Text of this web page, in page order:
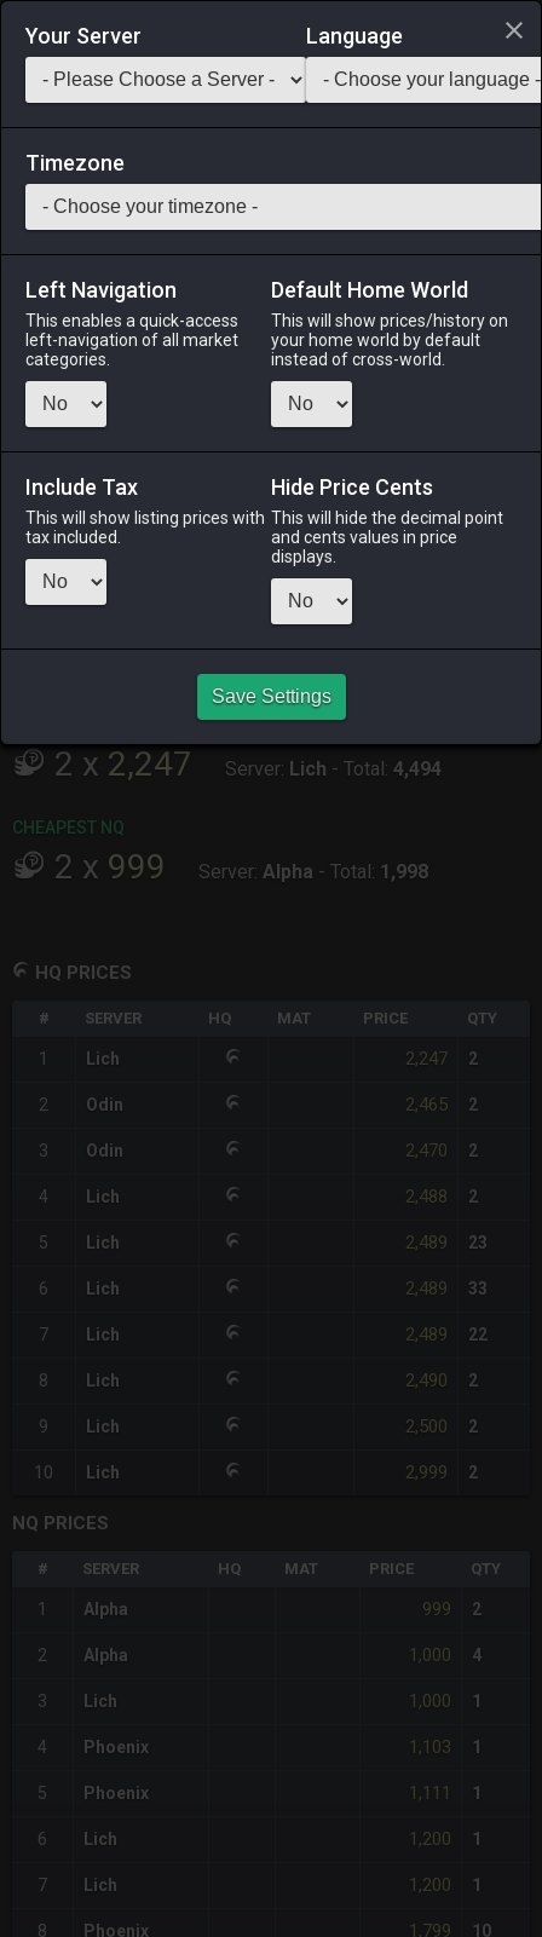
Login via Discord
Saddlebag Exchange GarlandTools Teamcraft
55 Darksteel Rivets
Metal-Stack: 999
Short darksteel pins with large heads. Used in connecting
metal plates.
Menu
ALPHA
ODIN
18 hours ago
2 x 2,247 Server: Lich - Total: 4,494
CHEAPEST NQ
2 x 999 Server: Alpha - Total: 1,998
HQ PRICES
# SERVER HQ MAT PRICE QTY
1 Lich 2,247 2
2 Odin 2,465 2
3 Odin 2,470 2
4 Lich 2,488 2
5 Lich 2,489 23
6 Lich 2,489 33
7 Lich 2,489 22
8 Lich 2,490 2
9 Lich 2,500 2
10 Lich 2,999 2
NQ PRICES
# SERVER HQ MAT PRICE QTY
1 Alpha 999 2
2 Alpha 1,000 4
3 Lich 1,000 1
4 Phoenix 1,103 1
5 Phoenix 1,111 1
6 Lich 1,200 1
7 Lich 1,200 1
8 Phoenix 1,799 10
Your Server Language
Timezone
Left Navigation
This enables a quick-access
left-navigation of all market
categories.
Default Home World
This will show prices/history on
your home world by default
instead of cross-world.
Include Tax
This will show listing prices with
tax included.
Hide Price Cents
This will hide the decimal point
and cents values in price
displays.
Save Settings